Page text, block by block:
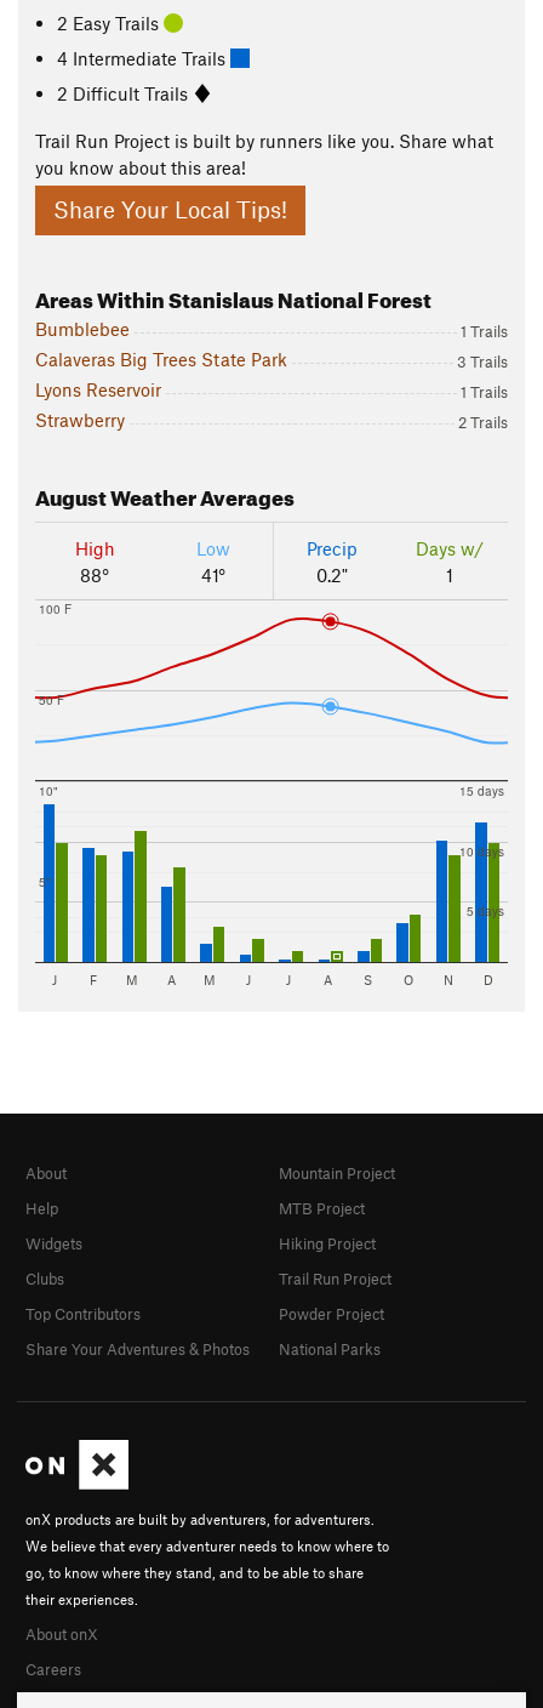
2 Easy Trails
4 Intermediate Trails
2 Difficult Trails
Trail Run Project is built by runners like you. Share what
you know about this area!
Share Your Local Tips!
Areas Within Stanislaus National Forest
Bumblebee 1 Trails
Calaveras Big Trees State Park 3 Trails
Lyons Reservoir 1 Trails
Strawberry 2 Trails
AugustWeather Averages
High
88°
Low
41°
Precip
0.2"
Days w/
1
50 F
100 F
5"
10"
5 days
10 days
15 days
J F M A M J J A S O N D
onX products are built by adventurers, for adventurers.
We believe that every adventurer needs to know where to
go, to know where they stand, and to be able to share
their experiences.
About onX
Careers
About
Help
Widgets
Clubs
Top Contributors
Share Your Adventures & Photos
Mountain Project
MTB Project
Hiking Project
Trail Run Project
Powder Project
National Parks